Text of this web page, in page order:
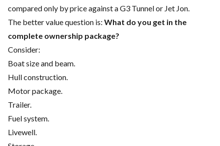
compared only by price against a G3 Tunnel or Jet Jon.
The better value question is: What do you get in the
complete ownership package?
Consider:
Boat size and beam.
Hull construction.
Motor package.
Trailer.
Fuel system.
Livewell.